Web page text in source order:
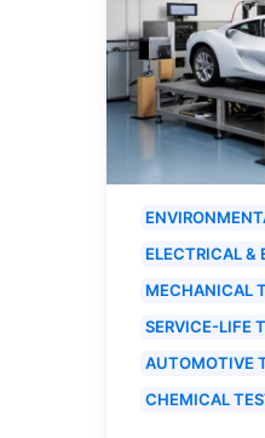
ELECTRICAL &
MECHANICAL
SERVICE-LIFE
AUTOMOTIVE
CHEMICAL